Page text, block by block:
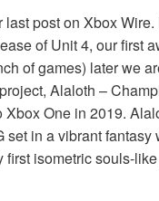
last post on Xbox
of Unit 4, our first
of games) later we
Alaloth –
Xbox One in 2019.
set in a vibrant
first isometric souls-
RPG Alaloth –